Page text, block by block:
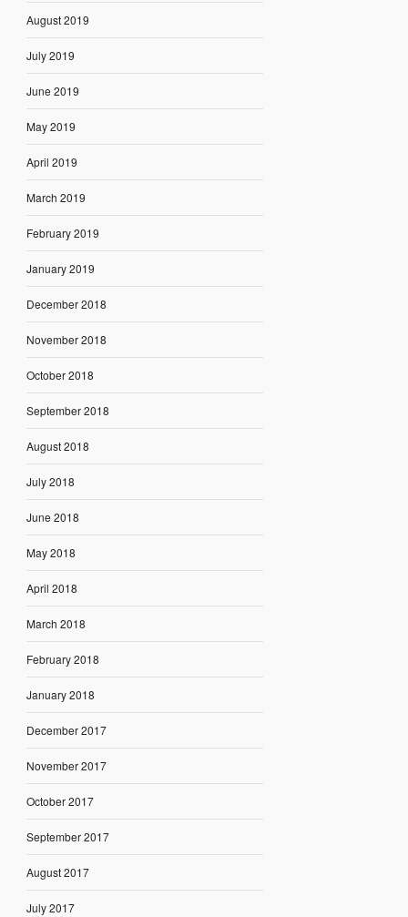
August 2019
July 2019
June 2019
May 2019
April 2019
March 2019
February 2019
January 2019
December 2018
November 2018
October 2018
September 2018
August 2018
July 2018
June 2018
May 2018
April 2018
March 2018
February 2018
January 2018
December 2017
November 2017
October 2017
September 2017
August 2017
July 2017